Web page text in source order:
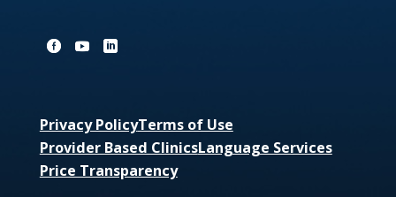
Privacy PolicyTerms of Use
Provider Based ClinicsLanguage Services
Price Transparency